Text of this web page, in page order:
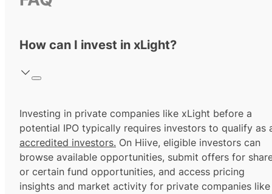
How can I invest in xLight?
Investing in private companies like xLight before a
potential IPO typically requires investors to qualify as
accredited investors. On Hiive, eligible investors can
browse available opportunities, submit offers for
or certain fund opportunities, and access pricing
insights and market activity for private companies like